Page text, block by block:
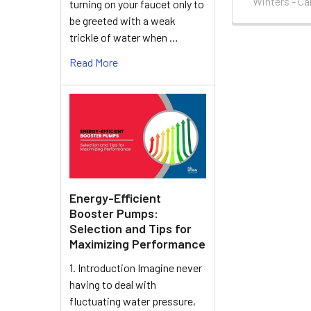
turning on your faucet only to
be greeted with a weak
trickle of water when …
Read More
Energy-Efficient
Booster Pumps:
Selection and Tips for
Maximizing Performance
1. Introduction Imagine never
having to deal with
fluctuating water pressure,